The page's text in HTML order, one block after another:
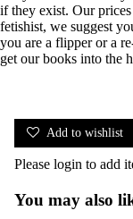
if they exist. Our
fetishist, we suggest
you are a flipper or a
get our books into the
Add to wishlist
Please login to add
You may also